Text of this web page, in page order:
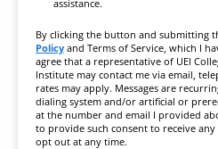
assistance.
By clicking the button and submitting
Policy and Terms of Service, which I
agree that a representative of UEI
Institute may contact me via email,
rates may apply. Messages are
dialing system and/or artificial or
at the number and email I provided
to provide such consent to receive
opt out at any time.